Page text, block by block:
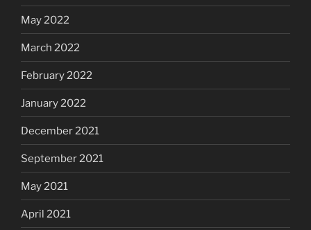
May 2022
March 2022
February 2022
January 2022
December 2021
September 2021
May 2021
April 2021